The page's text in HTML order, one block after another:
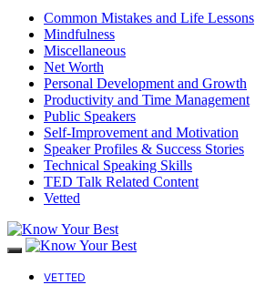
Common Mistakes and Life Lessons
Mindfulness
Miscellaneous
Net Worth
Personal Development and Growth
Productivity and Time Management
Public Speakers
Self-Improvement and Motivation
Speaker Profiles & Success Stories
Technical Speaking Skills
TED Talk Related Content
Vetted
VETTED